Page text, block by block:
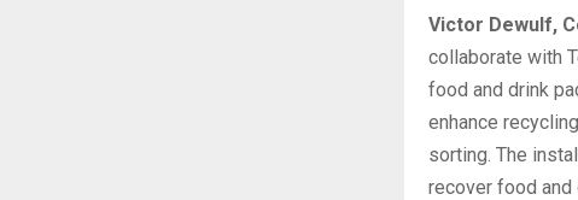
Victor Dewulf,
collaborate with
food and drink
enhance
sorting. The
recover food and